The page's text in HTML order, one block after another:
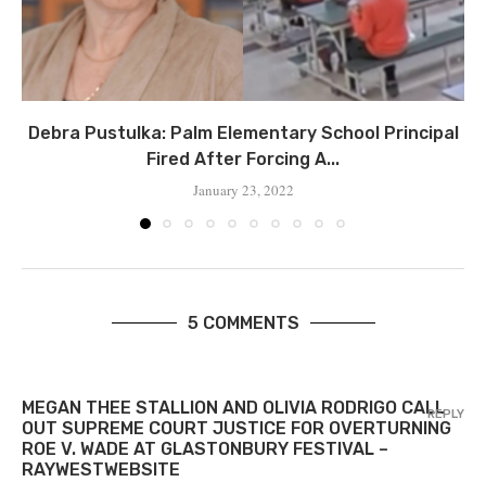
Debra Pustulka: Palm Elementary School Principal
Fired After Forcing A...
January 23, 2022
5 COMMENTS
MEGAN THEE STALLION AND OLIVIA RODRIGO CALL
OUT SUPREME COURT JUSTICE FOR OVERTURNING
ROE V. WADE AT GLASTONBURY FESTIVAL –
RAYWESTWEBSITE
REPLY